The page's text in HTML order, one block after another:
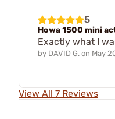
5
Howa 1500 mini
Exactly what I
by DAVID G. on May
View All 7 Reviews